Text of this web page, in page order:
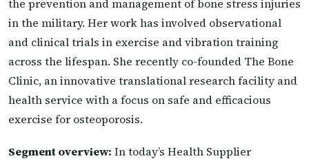
the prevention and management of bone stress injuries
in the military. Her work has involved observational
and clinical trials in exercise and vibration training
across the lifespan. She recently co-founded The Bone
Clinic, an innovative translational research facility and
health service with a focus on safe and efficacious
exercise for osteoporosis.
Segment overview: In today’s Health Supplier